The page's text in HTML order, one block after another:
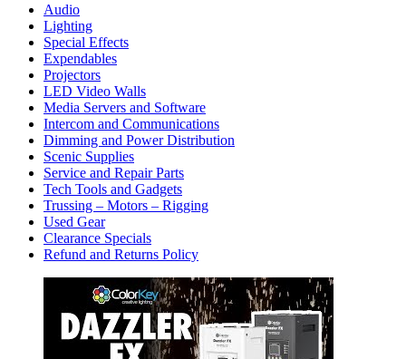
Audio
Lighting
Special Effects
Expendables
Projectors
LED Video Walls
Media Servers and Software
Intercom and Communications
Dimming and Power Distribution
Scenic Supplies
Service and Repair Parts
Tech Tools and Gadgets
Trussing – Motors – Rigging
Used Gear
Clearance Specials
Refund and Returns Policy